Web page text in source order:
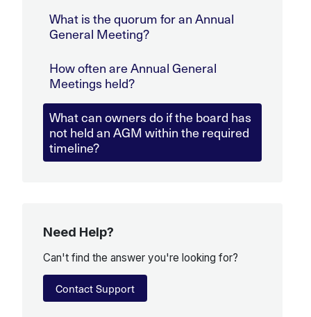
What is the quorum for an Annual
General Meeting?
How often are Annual General
Meetings held?
What can owners do if the board has
not held an AGM within the required
timeline?
Need Help?
Can't find the answer you're looking for?
Contact Support